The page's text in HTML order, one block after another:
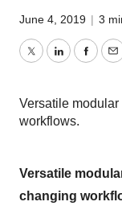
June 4, 2019 | 3
TwitterLinkedIn
Versatile
workflows.
Versatile
changing